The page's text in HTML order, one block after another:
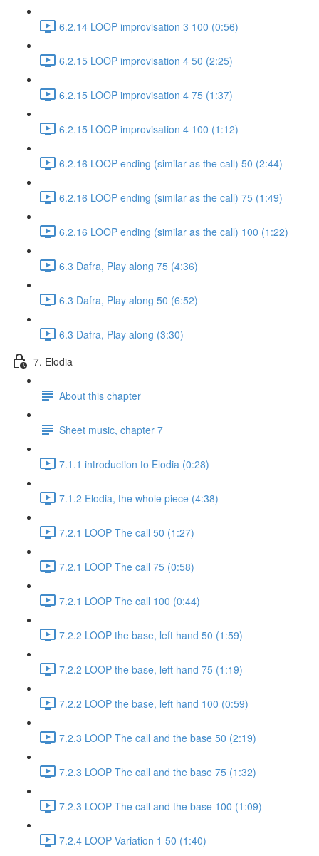
6.2.14 LOOP improvisation 3 100 (0:56)
6.2.15 LOOP improvisation 4 50 (2:25)
6.2.15 LOOP improvisation 4 75 (1:37)
6.2.15 LOOP improvisation 4 100 (1:12)
6.2.16 LOOP ending (similar as the call) 50 (2:44)
6.2.16 LOOP ending (similar as the call) 75 (1:49)
6.2.16 LOOP ending (similar as the call) 100 (1:22)
6.3 Dafra, Play along 75 (4:36)
6.3 Dafra, Play along 50 (6:52)
6.3 Dafra, Play along (3:30)
7. Elodia
About this chapter
Sheet music, chapter 7
7.1.1 introduction to Elodia (0:28)
7.1.2 Elodia, the whole piece (4:38)
7.2.1 LOOP The call 50 (1:27)
7.2.1 LOOP The call 75 (0:58)
7.2.1 LOOP The call 100 (0:44)
7.2.2 LOOP the base, left hand 50 (1:59)
7.2.2 LOOP the base, left hand 75 (1:19)
7.2.2 LOOP the base, left hand 100 (0:59)
7.2.3 LOOP The call and the base 50 (2:19)
7.2.3 LOOP The call and the base 75 (1:32)
7.2.3 LOOP The call and the base 100 (1:09)
7.2.4 LOOP Variation 1 50 (1:40)